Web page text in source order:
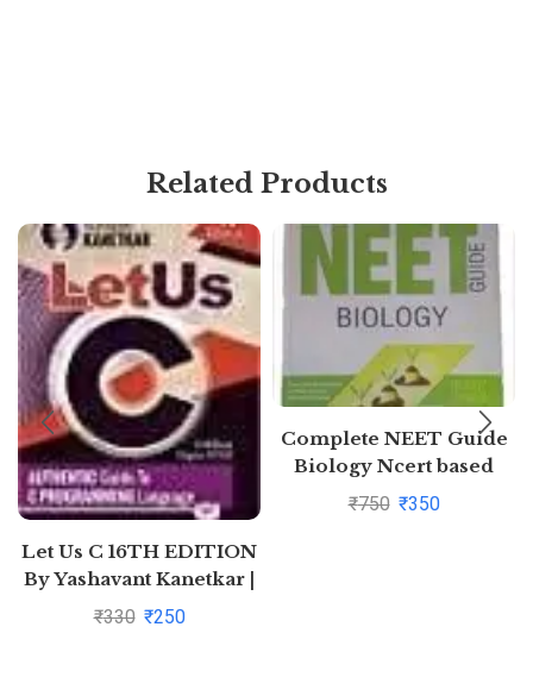
Related Products
Let Us C 16TH EDITION
By Yashavant Kanetkar |
Pustakkosh.com
₹330 ₹250
Complete NEET Guide
Biology Ncert based
₹750 ₹350